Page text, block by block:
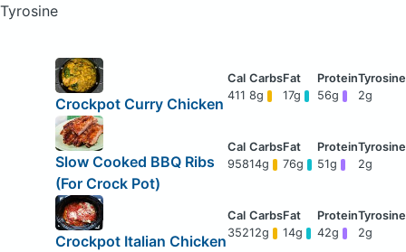
Tyrosine
Crockpot Curry Chicken
411 8g 17g 56g 2g
Slow Cooked BBQ Ribs
(For Crock Pot)
95814g 76g 51g 2g
Crockpot Italian Chicken
35212g 14g 42g 2g